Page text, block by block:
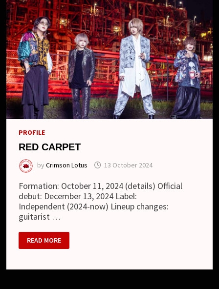
PROFILE
RED CARPET
byCrimson Lotus 13 October 2024
Formation: October 11, 2024 (details) Official
debut: December 13, 2024 Label:
Independent (2024-now) Lineup changes:
guitarist …
RED
CARPET
READ MORE